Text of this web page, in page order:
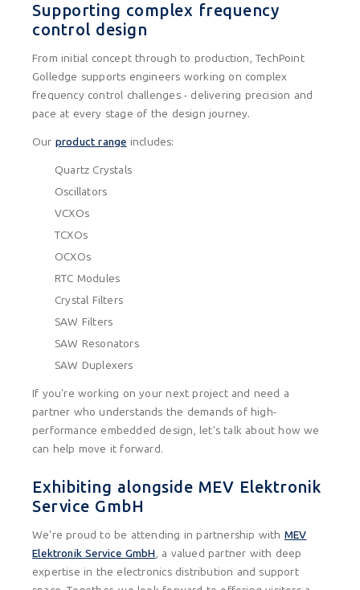
Supporting complex frequency
control design
From initial concept through to production, TechPoint
Golledge supports engineers working on complex
frequency control challenges - delivering precision and
pace at every stage of the design journey.
Our product range includes:
Quartz Crystals
Oscillators
VCXOs
TCXOs
OCXOs
RTC Modules
Crystal Filters
SAW Filters
SAW Resonators
SAW Duplexers
If you're working on your next project and need a
partner who understands the demands of high-
performance embedded design, let's talk about how we
can help move it forward.
Exhibiting alongside MEV Elektronik
Service GmbH
We're proud to be attending in partnership with MEV
Elektronik Service GmbH, a valued partner with deep
expertise in the electronics distribution and support